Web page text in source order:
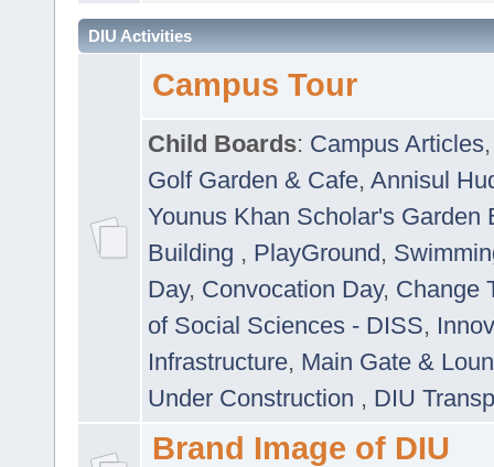
DIU Activities
Campus Tour
Child Boards: Campus Articles
Golf Garden & Cafe, Annisul
Younus Khan Scholar's Garden
Building , PlayGround,
Day, Convocation Day, Change
of Social Sciences - DISS,
Infrastructure, Main Gate &
Under Construction , DIU
Brand Image of DIU